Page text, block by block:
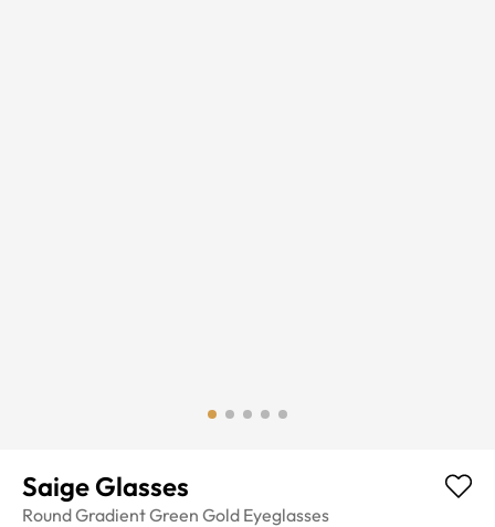
Saige Glasses
RoundGradient Green Gold Eyeglasses